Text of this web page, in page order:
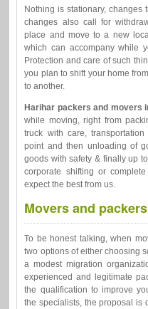
Nothing is stationary, changes
changes also call for
place and move to a new
which can accompany while
Protection and care of such
you plan to shift your home
to another.
Harihar packers and movers
while moving, right from
truck with care,
point and then unloading of
goods with safety & finally up
corporate shifting or
expect the best from us.
Movers and
To be honest talking, when
two options of either choosing
a modest migration
experienced and legitimate
the qualification to improve
the specialists, the proposal is